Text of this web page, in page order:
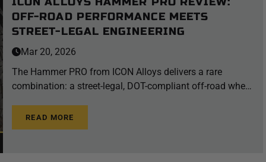
OFF-ROAD PERFORMANCE MEETS
STREET-LEGAL ENGINEERING
Mar 20, 2026
The Hammer PRO from ICON Alloys delivers a rare
combination: a street-legal, DOT-compliant off-road wheel
conditions — without sacrificing the style to turn heads on
the pavement. Whether you're a weekend warrior who
READ MORE